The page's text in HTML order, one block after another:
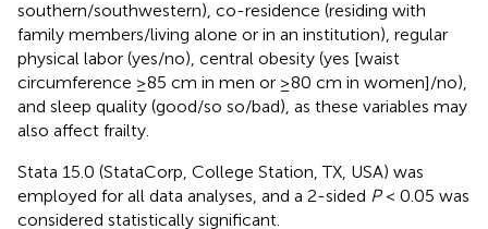
southern/southwestern), co-residence (residing with
family members/living alone or in an institution), regular
physical labor (yes/no), central obesity (yes [waist
circumference ≥85 cm in men or ≥80 cm in women]/no),
and sleep quality (good/so so/bad), as these variables may
also affect frailty.
Stata 15.0 (StataCorp, College Station, TX, USA) was
employed for all data analyses, and a 2-sided P< 0.05 was
considered statistically significant.